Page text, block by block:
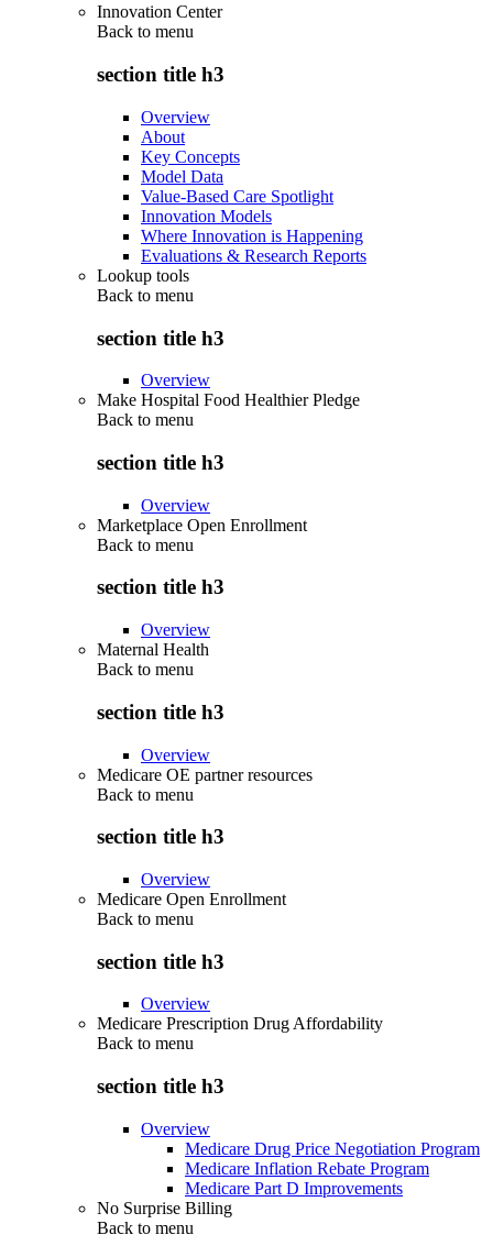
Innovation Center
Back to menu
section title h3
Overview
About
Key Concepts
Model Data
Value-Based Care Spotlight
Innovation Models
Where Innovation is Happening
Evaluations & Research Reports
Lookup tools
Back to menu
section title h3
Overview
Make Hospital Food Healthier Pledge
Back to menu
section title h3
Overview
Marketplace Open Enrollment
Back to menu
section title h3
Overview
Maternal Health
Back to menu
section title h3
Overview
Medicare OE partner resources
Back to menu
section title h3
Overview
Medicare Open Enrollment
Back to menu
section title h3
Overview
Medicare Prescription Drug Affordability
Back to menu
section title h3
Overview
Medicare Drug Price Negotiation Program
Medicare Inflation Rebate Program
Medicare Part D Improvements
No Surprise Billing
Back to menu